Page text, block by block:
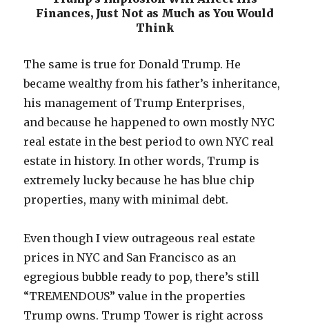
Finances, Just Not as Much as You Would
Think
The same is true for Donald Trump. He
became wealthy from his father’s inheritance,
his management of Trump Enterprises,
and because he happened to own mostly NYC
real estate in the best period to own NYC real
estate in history. In other words, Trump is
extremely lucky because he has blue chip
properties, many with minimal debt.
Even though I view outrageous real estate
prices in NYC and San Francisco as an
egregious bubble ready to pop, there’s still
“TREMENDOUS” value in the properties
Trump owns. Trump Tower is right across